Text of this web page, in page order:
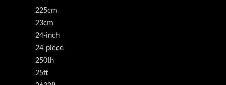
225cm
23cm
24-inch
24-piece
250th
25ft